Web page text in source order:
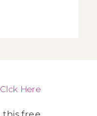
Clck Here